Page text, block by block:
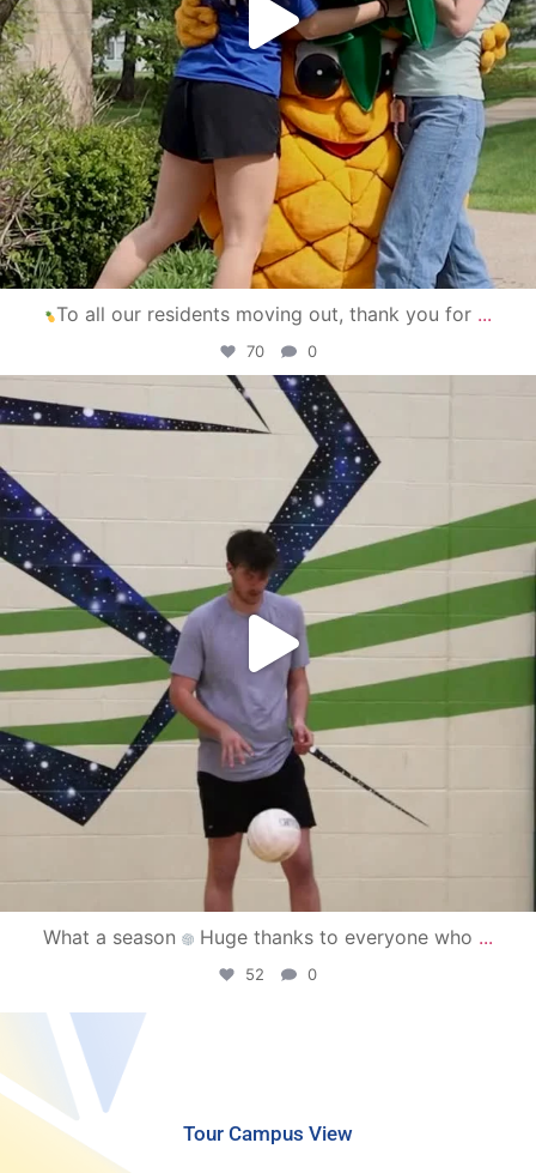
To all our residents moving out, thank you for ...
70 0
campusview_gvsu
Apr 30
What a season Huge thanks to everyone who ...
52 0
Tour Campus View